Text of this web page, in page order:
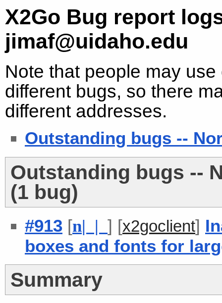
X2Go Bug report
jimaf@uidaho.edu
Note that people may
different bugs, so there
different addresses.
Outstanding bugs --
Outstanding bugs --
(1 bug)
#913 [n| | ] [x2goclient]
boxes and fonts for
Summary